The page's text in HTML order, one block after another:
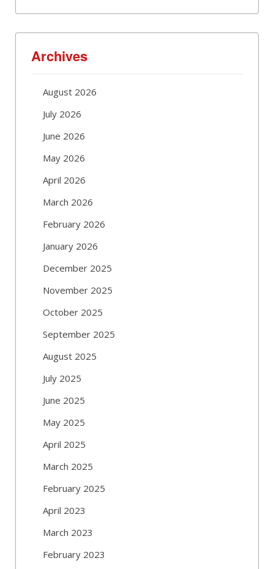
Archives
August 2026
July 2026
June 2026
May 2026
April 2026
March 2026
February 2026
January 2026
December 2025
November 2025
October 2025
September 2025
August 2025
July 2025
June 2025
May 2025
April 2025
March 2025
February 2025
April 2023
March 2023
February 2023